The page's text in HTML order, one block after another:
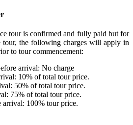
tour is confirmed and fully paid but for
tour, the following charges will apply in
to tour commencement:
arrival: No charge
10% of total tour price.
50% of total tour price.
75% of total tour price.
arrival: 100% tour price.